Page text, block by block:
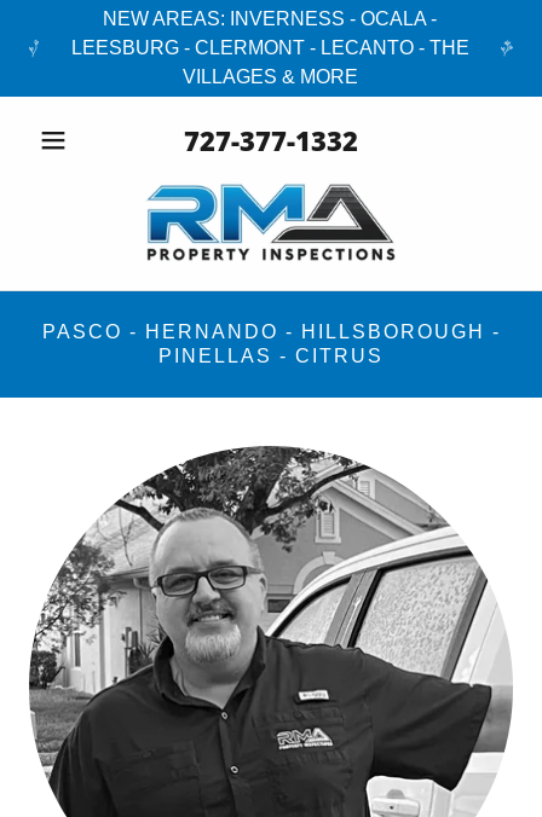
NEW AREAS: INVERNESS - OCALA -
LEESBURG - CLERMONT - LECANTO - THE
VILLAGES & MORE
727-377-1332
PASCO - HERNANDO - HILLSBOROUGH -
PINELLAS - CITRUS